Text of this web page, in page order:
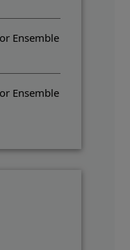
Ensemble
Ensemble